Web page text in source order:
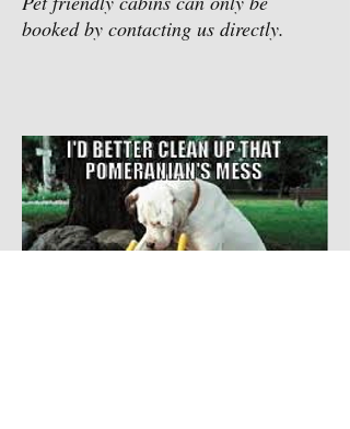
booked by contacting us directly.